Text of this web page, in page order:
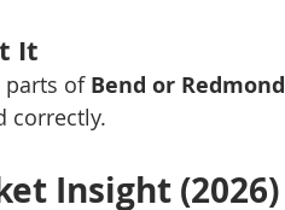
It
parts of Bend or Redmond
correctly.
Insight (2026)